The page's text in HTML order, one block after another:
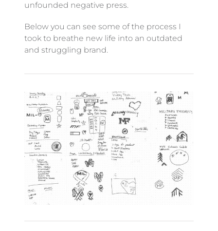
unfounded negative press.
Below you can see some of the process I
took to breathe new life into an outdated
and struggling brand.